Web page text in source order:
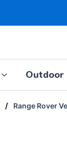
Outdoor
/ Range Rover